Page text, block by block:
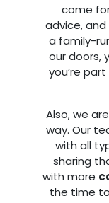
come
advice,
a family-
our doors,
you’re
Also, we
way. Our
with all
sharing
with more
the time